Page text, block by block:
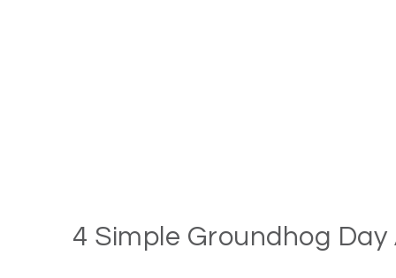
4 Simple Groundhog